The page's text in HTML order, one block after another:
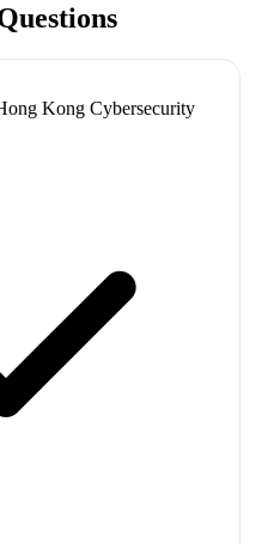
Kong Cybersecurity